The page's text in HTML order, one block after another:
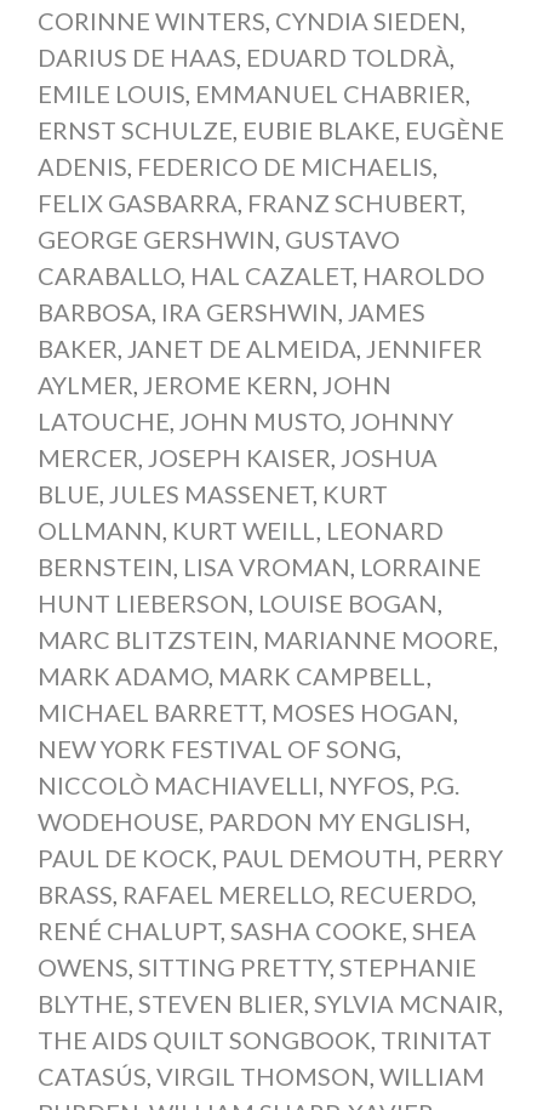
CORINNE WINTERS CYNDIA SIEDEN
DARIUS DE HAAS EDUARD TOLDRÀ
EMILE LOUIS EMMANUEL CHABRIER
ERNST SCHULZE EUBIE BLAKE EUGÈNE
ADENIS FEDERICO DE MICHAELIS
FELIX GASBARRA FRANZ SCHUBERT,
GEORGE GERSHWIN GUSTAVO
CARABALLO, HAL CAZALET, HAROLDO
BARBOSA IRA GERSHWIN JAMES
BAKER JANET DE ALMEIDA JENNIFER
AYLMER JEROME KERN JOHN
LATOUCHE JOHN MUSTO, JOHNNY
MERCER JOSEPH KAISER JOSHUA
BLUE JULES MASSENET, KURT
OLLMANN KURT WEILL
LEONARD
BERNSTEIN LISA VROMAN LORRAINE
HUNT LIEBERSON LOUISE BOGAN
MARC BLITZSTEIN MARIANNE MOORE
MARK ADAMO, MARK CAMPBELL
MICHAEL BARRETT, MOSES HOGAN
NEW YORK FESTIVAL OF SONG
NICCOLÒ MACHIAVELLI NYFOS P.G.
WODEHOUSE PARDON MY ENGLISH
PAUL DE KOCK PAUL DEMOUTH PERRY
BRASS RAFAEL MERELLO, RECUERDO,
RENÉ CHALUPT, SASHA COOKE SHEA
OWENS SITTING PRETTY, STEPHANIE
BLYTHE STEVEN BLIER SYLVIA MCNAIR
THE AIDS QUILT SONGBOOK TRINITAT
CATASÚS VIRGIL THOMSON WILLIAM